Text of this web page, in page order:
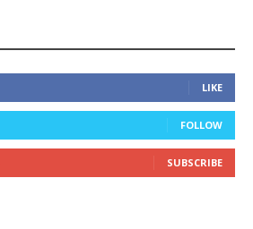
LIKE
FOLLOW
SUBSCRIBE